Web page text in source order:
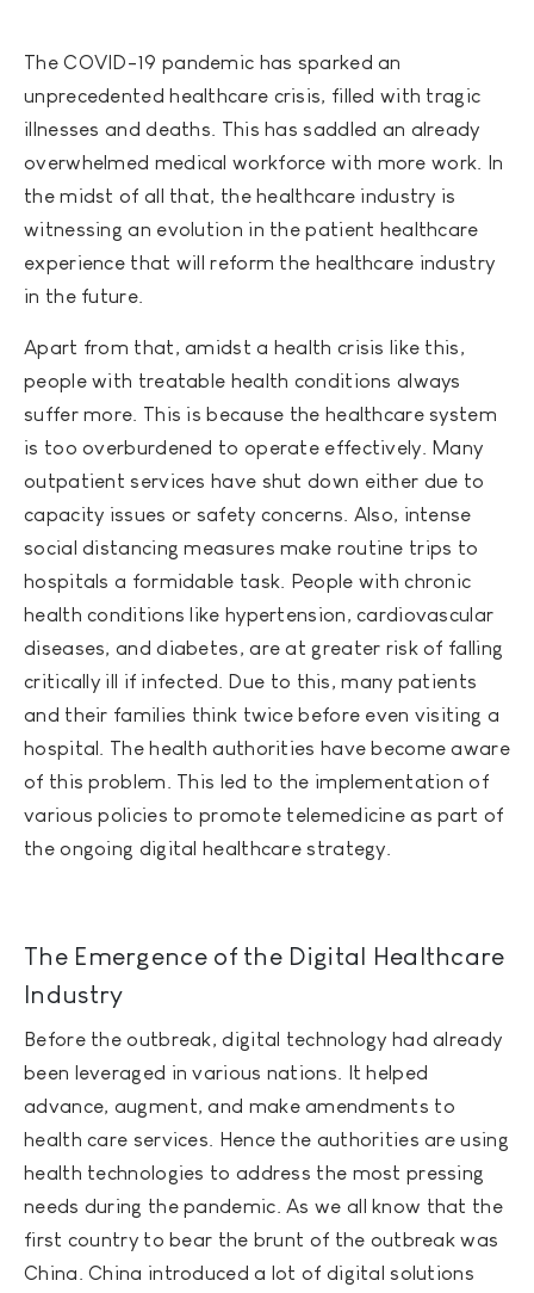
The COVID-19 pandemic has sparked an
unprecedented healthcare crisis, filled with tragic
illnesses and deaths. This has saddled an already
overwhelmed medical workforce with more work. In
the midst of all that, the healthcare industry is
witnessing an evolution in the patient healthcare
experience that will reform the healthcare industry
in the future.
Apart from that, amidst a health crisis like this,
people with treatable health conditions always
suffer more. This is because the healthcare system
is too overburdened to operate effectively. Many
outpatient services have shut down either due to
capacity issues or safety concerns. Also, intense
social distancing measures make routine trips to
hospitals a formidable task. People with chronic
health conditions like hypertension, cardiovascular
diseases, and diabetes, are at greater risk of falling
critically ill if infected. Due to this, many patients
and their families think twice before even visiting a
hospital. The health authorities have become aware
of this problem. This led to the implementation of
various policies to promote telemedicine as part of
the ongoing digital healthcare strategy.
The Emergence of the Digital Healthcare
Industry
Before the outbreak, digital technology had already
been leveraged in various nations. It helped
advance, augment, and make amendments to
health care services. Hence the authorities are using
health technologies to address the most pressing
needs during the pandemic. As we all know that the
first country to bear the brunt of the outbreak was
China. China introduced a lot of digital solutions